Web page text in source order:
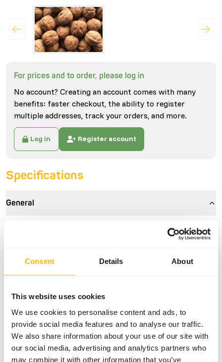
Consent Details About
This website uses cookies
We use cookies to personalise content and ads, to
provide social media features and to analyse our traffic.
We also share information about your use of our site with
our social media, advertising and analytics partners who
may combine it with other information that you’ve
For prices and to order, please log in
No account? Creating an account comes with many
benefits: faster checkout, the ability to register
multiple addresses, track your orders, and more.
Log in Register account
Specifications
General
Walnuts in shell - 10 kg
Sales unit
per kg
Details
Brand No Brand